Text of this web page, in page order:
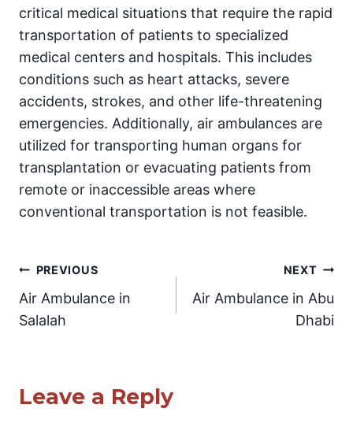
critical medical situations that require the rapid
transportation of patients to specialized
medical centers and hospitals. This includes
conditions such as heart attacks, severe
accidents, strokes, and other life-threatening
emergencies. Additionally, air ambulances are
utilized for transporting human organs for
transplantation or evacuating patients from
remote or inaccessible areas where
conventional transportation is not feasible.
Post
navigation
PREVIOUS
Air Ambulance in
Salalah
NEXT
Air Ambulance in Abu
Dhabi
Leave a Reply